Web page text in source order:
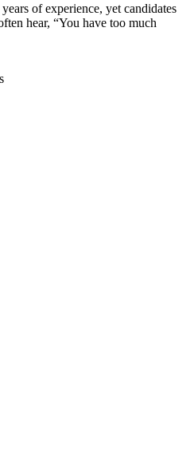
of experience, yet candidates
hear, “You have too much